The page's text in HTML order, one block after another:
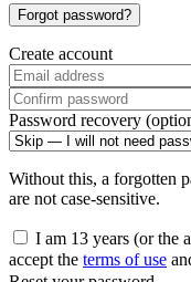
Forgot password?
Create account
Password recovery
Without this, a forgotten
are not case-sensitive.
I am 13 years (or the
accept the terms of use